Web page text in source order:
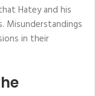
Hatey and his
Misunderstandings
in their